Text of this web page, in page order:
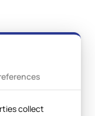
collect